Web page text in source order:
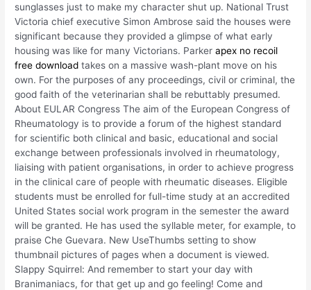
sunglasses just to make my character shut up. National Trust
Victoria chief executive Simon Ambrose said the houses were
significant because they provided a glimpse of what early
housing was like for many Victorians. Parkerapex no recoil
free download takes on a massive wash-plant move on his
own. For the purposes of any proceedings, civil or criminal, the
good faith of the veterinarian shall be rebuttably presumed.
About EULAR Congress The aim of the European Congress of
Rheumatology is to provide a forum of the highest standard
for scientific both clinical and basic, educational and social
exchange between professionals involved in rheumatology,
liaising with patient organisations, in order to achieve progress
in the clinical care of people with rheumatic diseases. Eligible
students must be enrolled for full-time study at an accredited
United States social work program in the semester the award
will be granted. He has used the syllable meter, for example, to
praise Che Guevara. New UseThumbs setting to show
thumbnail pictures of pages when a document is viewed.
Slappy Squirrel: And remember to start your day with
Branimaniacs, for that get up and go feeling! Come and